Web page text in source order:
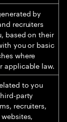
by
recruiters
based on their
you or basic
where
applicable law.
to you
party
recruiters,